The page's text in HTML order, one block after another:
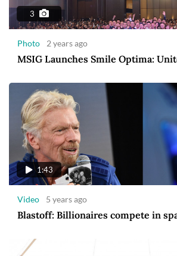
3
Photo 2 years ago
MSIG Launches Smile Optima:
1:43
Video 5 years ago
Blastoff: Billionaires compete in